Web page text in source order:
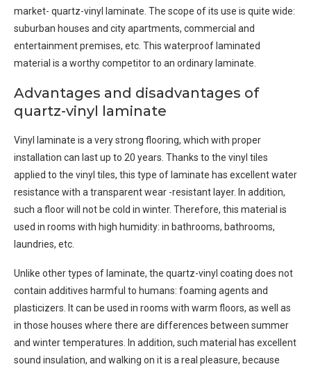
market- quartz-vinyl laminate. The scope of its use is quite wide:
suburban houses and city apartments, commercial and
entertainment premises, etc. This waterproof laminated
material is a worthy competitor to an ordinary laminate.
Advantages and disadvantages of
quartz-vinyl laminate
Vinyl laminate is a very strong flooring, which with proper
installation can last up to 20 years. Thanks to the vinyl tiles
applied to the vinyl tiles, this type of laminate has excellent water
resistance with a transparent wear -resistant layer. In addition,
such a floor will not be cold in winter. Therefore, this material is
used in rooms with high humidity: in bathrooms, bathrooms,
laundries, etc.
Unlike other types of laminate, the quartz-vinyl coating does not
contain additives harmful to humans: foaming agents and
plasticizers. It can be used in rooms with warm floors, as well as
in those houses where there are differences between summer
and winter temperatures. In addition, such material has excellent
sound insulation, and walking on it is a real pleasure, because